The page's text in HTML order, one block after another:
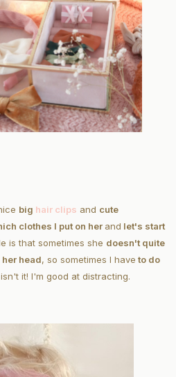
big hair clips and cute
clothes I put on her and let's start
is that sometimes she doesn't quite
head, so sometimes I have to do
it! I'm good at distracting.